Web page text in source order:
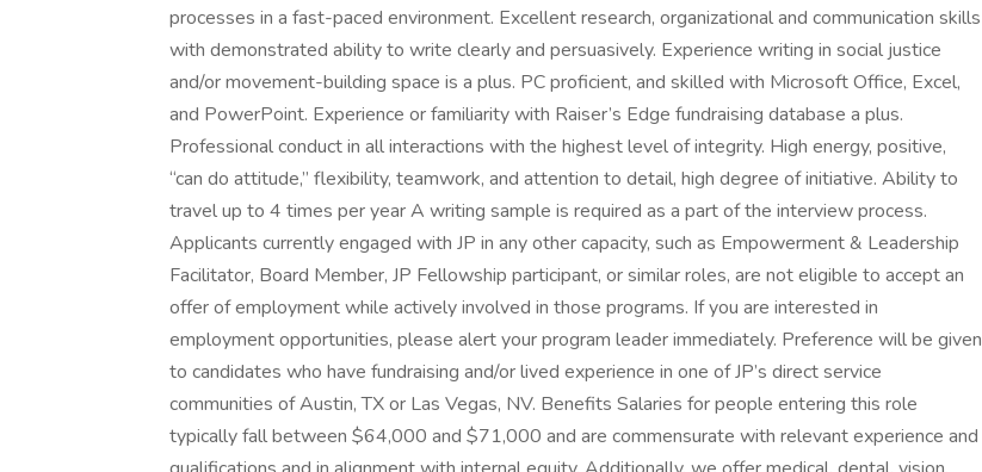
processes in a fast-paced environment. Excellent research, organizational and communication skills
with demonstrated ability to write clearly and persuasively. Experience writing in social justice
and/or movement-building space is a plus. PC proficient, and skilled with Microsoft Office, Excel,
and PowerPoint. Experience or familiarity with Raiser’s Edge fundraising database a plus.
Professional conduct in all interactions with the highest level of integrity. High energy, positive,
“can do attitude,” flexibility, teamwork, and attention to detail, high degree of initiative. Ability to
travel up to 4 times per year A writing sample is required as a part of the interview process.
Applicants currently engaged with JP in any other capacity, such as Empowerment & Leadership
Facilitator, Board Member, JP Fellowship participant, or similar roles, are not eligible to accept an
offer of employment while actively involved in those programs. If you are interested in
employment opportunities, please alert your program leader immediately. Preference will be given
to candidates who have fundraising and/or lived experience in one of JP’s direct service
communities of Austin, TX or Las Vegas, NV. Benefits Salaries for people entering this role
typically fall between $64,000 and $71,000 and are commensurate with relevant experience and